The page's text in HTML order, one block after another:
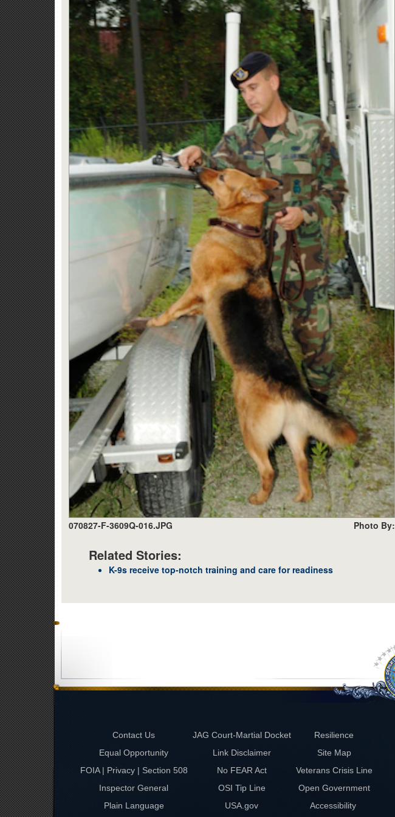
070827-F-3609Q-016.JPG Photo By:
Related Stories:
K-9s receive top-notch training and care for readiness
Contact Us JAG Court-Martial Docket
Resilience
Equal Opportunity
Link Disclaimer
Site Map
FOIA | Privacy | Section 508
No FEAR Act
Veterans Crisis Line
Inspector General
OSI Tip Line
Open Government
Plain Language
USA.gov Accessibility